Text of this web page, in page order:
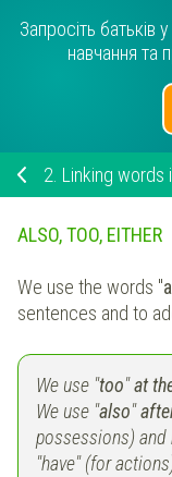
Запросіть
навчання та
2. Linking words
ALSO, TOO, EITHER
We use the words "
sentences and to
We use "too"at
We use "also"
possessions) and
"have" (for